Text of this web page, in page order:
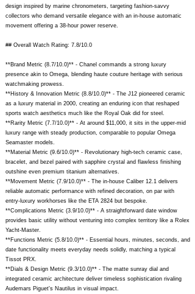
design inspired by marine chronometers, targeting fashion-savvy
collectors who demand versatile elegance with an in-house automatic
movement offering a 38-hour power reserve.
## Overall Watch Rating: 7.8/10.0
**Brand Metric (8.7/10.0)** - Chanel commands a strong luxury
presence akin to Omega, blending haute couture heritage with serious
watchmaking prowess.
**History & Innovation Metric (8.8/10.0)** - The J12 pioneered ceramic
as a luxury material in 2000, creating an enduring icon that reshaped
sports watch aesthetics much like the Royal Oak did for steel.
**Rarity Metric (7.7/10.0)** - At around $11,000, it sits in the upper-mid
luxury range with steady production, comparable to popular Omega
Seamaster models.
**Material Metric (9.6/10.0)** - Revolutionary high-tech ceramic case,
bracelet, and bezel paired with sapphire crystal and flawless finishing
outshine even premium titanium alternatives.
**Movement Metric (7.9/10.0)** - The in-house Caliber 12.1 delivers
reliable automatic performance with refined decoration, on par with
entry-luxury workhorses like the ETA 2824 but bespoke.
**Complications Metric (3.9/10.0)** - A straightforward date window
provides basic utility without venturing into complex territory like a Rolex
Yacht-Master.
**Functions Metric (5.8/10.0)** - Essential hours, minutes, seconds, and
date functionality meets everyday needs solidly, matching a typical
Tissot PRX.
**Dials & Design Metric (9.3/10.0)** - The matte sunray dial and
integrated ceramic architecture deliver timeless sophistication rivaling
Audemars Piguet's Nautilus in visual impact.